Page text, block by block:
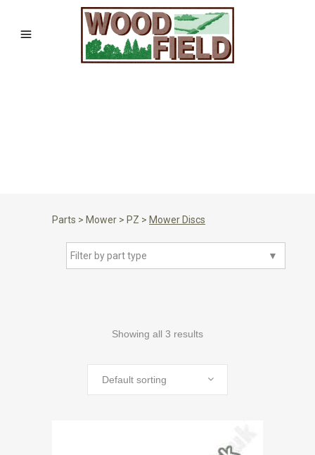
Parts > Mower > PZ > Mower Discs
▼
Filter by part type
Showing all 3 results
Default sorting